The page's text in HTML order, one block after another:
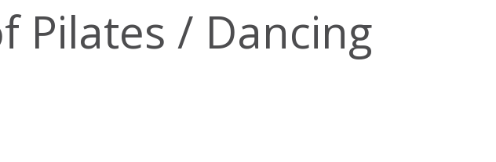
Pilates / Dancing